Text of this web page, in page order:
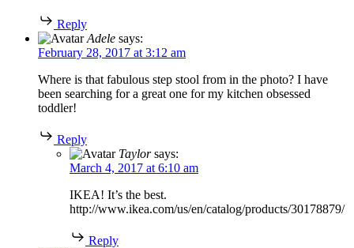
Reply
Adele says:
February 28, 2017 at 3:12 am
Where is that fabulous step stool from in the photo? I have
been searching for a great one for my kitchen obsessed
toddler!
Reply
Taylor says:
March 4, 2017 at 6:10 am
IKEA! It’s the best.
http://www.ikea.com/us/en/catalog/products/30178879/
Reply